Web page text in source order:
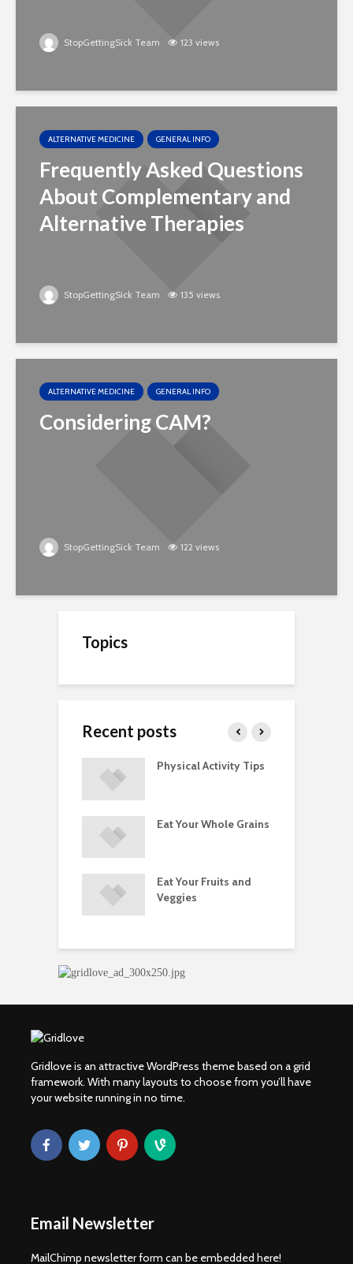
StopGettingSick Team 123 views
ALTERNATIVE MEDICINE GENERAL INFO
Frequently Asked Questions
About Complementary and
Alternative Therapies
StopGettingSick Team 135 views
ALTERNATIVE MEDICINE GENERAL INFO
Considering CAM?
StopGettingSick Team 122 views
Topics
Recent posts
Physical Activity Tips
Eat Your Whole Grains
Eat Your Fruits and
Veggies
Gridlove is an attractive WordPress theme based on a grid
framework. With many layouts to choose from you’ll have
your website running in no time.
Email Newsletter
MailChimp newsletter form can be embedded here!